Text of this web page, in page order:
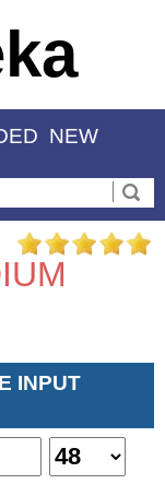
NEW
INPUT